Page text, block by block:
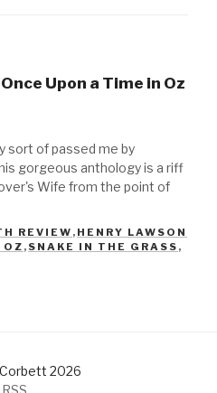
Upon a Time in Oz
sort of passed me by
gorgeous anthology is a riff
Wife from the point of
REVIEW , HENRY LAWSON
OZ , SNAKE IN THE GRASS ,
2026
RSS